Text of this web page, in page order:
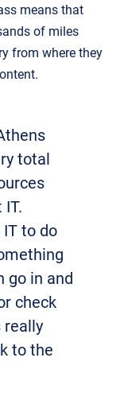
means that
of miles
from where they
total
IT to do
go in and
check
really
to the